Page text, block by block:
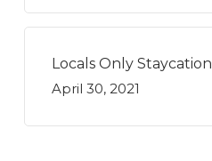
Locals Only Staycation
April 30, 2021